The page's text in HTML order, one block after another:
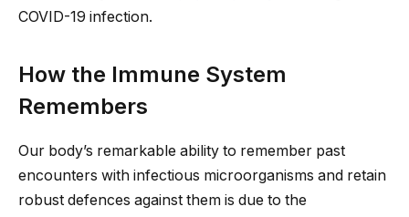
COVID-19 infection.
How the Immune System
Remembers
Our body’s remarkable ability to remember past
encounters with infectious microorganisms and retain
robust defences against them is due to the